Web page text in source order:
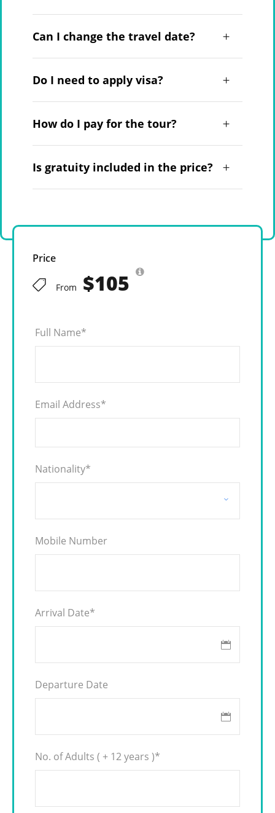
Can I change the travel date?
Do I need to apply visa?
How do I pay for the tour?
Is gratuity included in the price?
Price
From $105
Full Name*
Email Address*
Nationality*
Mobile Number
Arrival Date*
Departure Date
No. of Adults ( + 12 years )*